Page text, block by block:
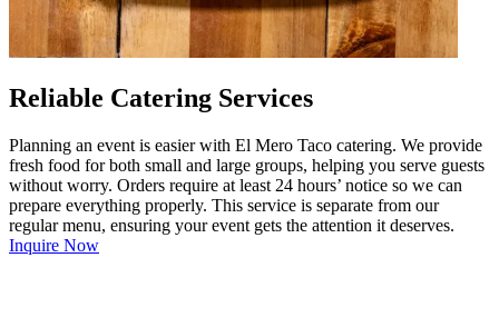
Reliable Catering Services
Planning an event is easier with El Mero Taco catering. We provide
fresh food for both small and large groups, helping you serve guests
without worry. Orders require at least 24 hours’ notice so we can
prepare everything properly. This service is separate from our
regular menu, ensuring your event gets the attention it deserves.
Inquire Now